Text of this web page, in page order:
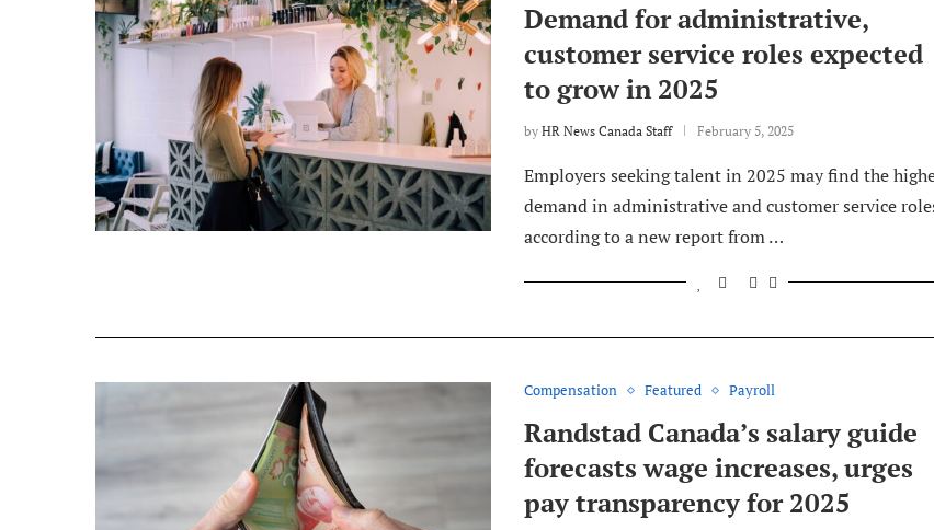
Demand for administrative,
customer service roles expected
to grow in 2025
by HR News Canada Staff February 5, 2025
Employers seeking talent in 2025 may find the
demand in administrative and customer service
according to a new report from …
Compensation Featured Payroll
Randstad Canada’s salary guide
forecasts wage increases, urges
pay transparency for 2025